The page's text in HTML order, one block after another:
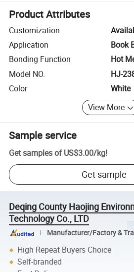
Product Attributes
Customization
Application
Book
Bonding Function
Hot
Model NO.
HJ-
Color
White
View More
Sample service
Get samples of US$3.00/kg!
Get sample
Deqing County Haojing
Technology Co., LTD
Manufacturer/Factory &
High Repeat Buyers Choice
Self-branded